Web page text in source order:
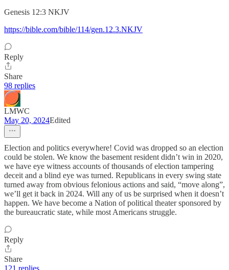
‭‭Genesis‬ ‭12‬:‭3‬ ‭NKJV‬‬
https://bible.com/bible/114/gen.12.3.NKJV
Reply
Share
98 replies
LMWC
May 20, 2024Edited
Election and politics everywhere! Covid was dropped so an election
could be stolen. We know the basement resident didn’t win in 2020,
we have eye witness accounts of thousands of election tampering
deceit and a blind eye was turned. Republicans in every swing state
turned away from obvious felonious actions and said, “move along”,
we’ll get it back in 2024. Will any of us be surprised when it doesn’t
happen. We have become a Nation of political theater sponsored by
the bureaucratic state, while most Americans struggle.
Reply
Share
121 replies